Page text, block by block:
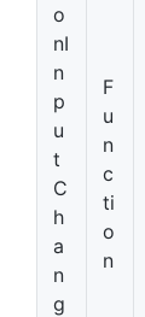
o
nI
n
p
u
t
C
h
a
n
g
F
u
n
c
ti
o
n